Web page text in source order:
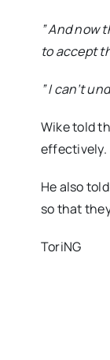
” And
to accept
” I can’t
Wike told
effectively.
He also
so that
ToriNG